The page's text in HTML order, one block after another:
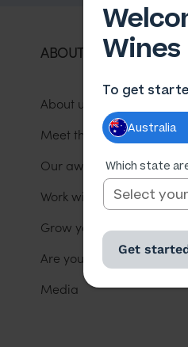
ABOUT US
About us
Meet the winemakers
Our awards
Work with us
Grow your business
Are you a winemaker?
Media
Wines
To get
Australia
Which state
Get